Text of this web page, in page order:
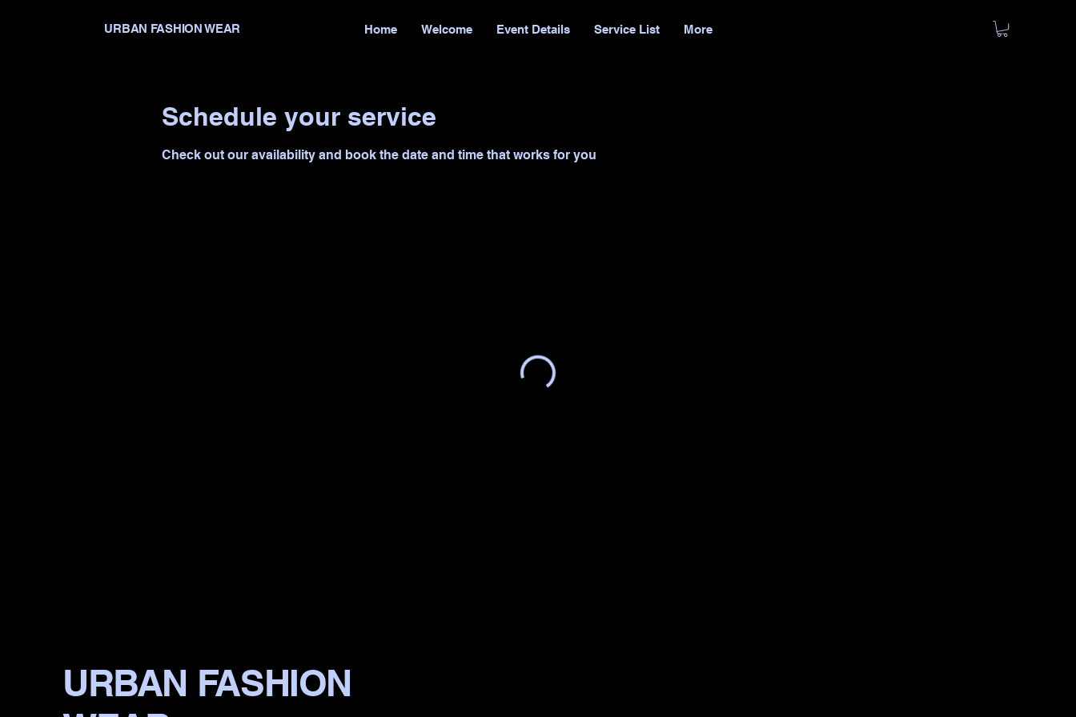
URBAN FASHION WEAR Home Welcome Event Details Service List More
Schedule your service
Check out our availability and book the date and time that works for you
URBAN FASHION